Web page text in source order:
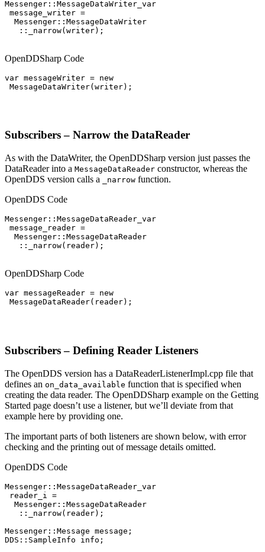
Messenger::MessageDataWriter_var
message_writer =
  Messenger::MessageDataWriter
   ::_narrow(writer);
OpenDDSharp Code
var messageWriter = new
MessageDataWriter(writer);
Subscribers – Narrow the DataReader
As with the DataWriter, the OpenDDSharp version just passes the
DataReader into a MessageDataReader constructor, whereas the
OpenDDS version calls a
_narrow function.
OpenDDS Code
Messenger::MessageDataReader_var
message_reader =
  Messenger::MessageDataReader
   ::_narrow(reader);
OpenDDSharp Code
var messageReader = new
MessageDataReader(reader);
Subscribers – Defining Reader Listeners
The OpenDDS version has a DataReaderListenerImpl.cpp file that
defines an on_data_available function that is specified when
creating the data reader. The OpenDDSharp example on the Getting
Started page doesn’t use a listener, but we’ll deviate from that
example here by providing one.
The important parts of both listeners are shown below, with error
checking and the printing out of message details omitted.
OpenDDS Code
Messenger::MessageDataReader_var
reader_i =
  Messenger::MessageDataReader
   ::_narrow(reader);
Messenger::Message message;
DDS::SampleInfo info;